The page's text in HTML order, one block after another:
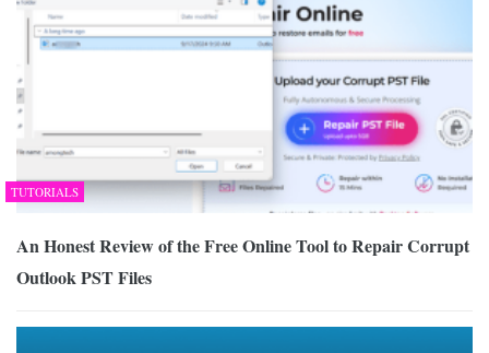
TUTORIALS
An Honest Review of the Free Online Tool to Repair Corrupt
Outlook PST Files